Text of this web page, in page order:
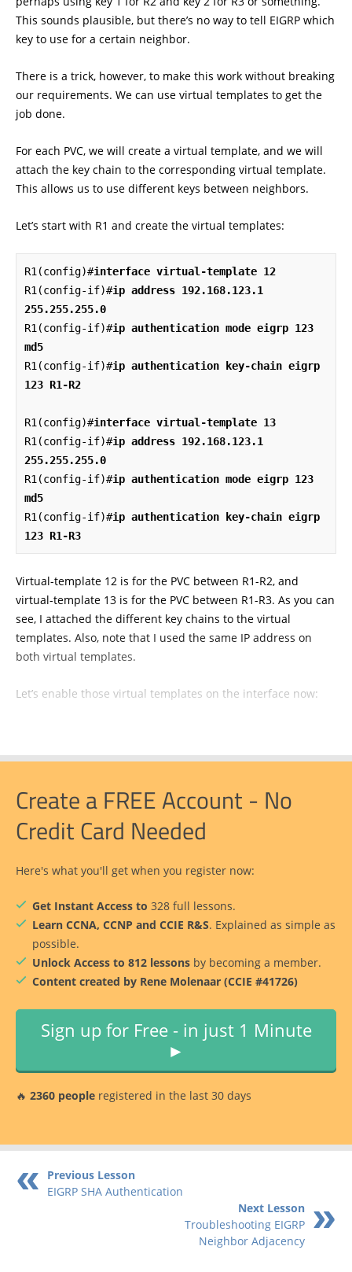
This sounds plausible, but there’s no way to tell EIGRP which
key to use for a certain neighbor.
There is a trick, however, to make this work without breaking
our requirements. We can use virtual templates to get the
job done.
For each PVC, we will create a virtual template, and we will
attach the key chain to the corresponding virtual template.
This allows us to use different keys between neighbors.
Let’s start with R1 and create the virtual templates:
R1(config)#interface virtual-template 12
R1(config-if)#ip address 192.168.123.1
255.255.255.0
R1(config-if)#ip authentication mode eigrp 123
md5
R1(config-if)#ip authentication key-chain eigrp
123 R1-R2
R1(config)#interface virtual-template 13
R1(config-if)#ip address 192.168.123.1
255.255.255.0
R1(config-if)#ip authentication mode eigrp 123
md5
R1(config-if)#ip authentication key-chain eigrp
123 R1-R3
Virtual-template 12 is for the PVC between R1-R2, and
virtual-template 13 is for the PVC between R1-R3. As you can
see, I attached the different key chains to the virtual
templates. Also, note that I used the same IP address on
both virtual templates.
Let’s enable those virtual templates on the interface now:
Create a FREE Account - No
Credit Card Needed
Here's what you'll get when you register now:
Get Instant Access to 328 full lessons.
Learn CCNA, CCNP and CCIE R&S. Explained as simple as
possible.
Unlock Access to 812 lessons by becoming a member.
Content created by Rene Molenaar (CCIE #41726)
Sign up for Free - in just 1 Minute
►
🔥 2360 people registered in the last 30 days
Previous Lesson
EIGRP SHA Authentication
Next Lesson
Troubleshooting EIGRP
Neighbor Adjacency